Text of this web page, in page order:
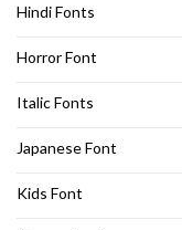
Hindi Fonts
Horror Font
Italic Fonts
Japanese Font
Kids Font